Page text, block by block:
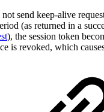
send keep-alive
(as returned in a
), the session token
is revoked, which